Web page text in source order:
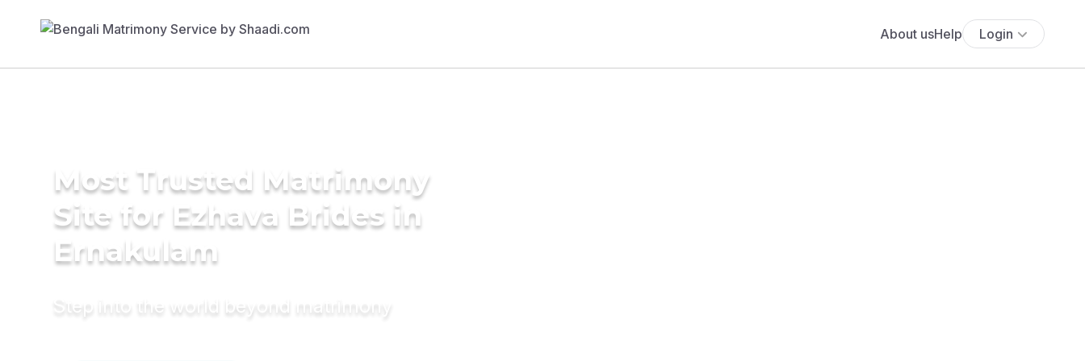
About usHelp Login
Most Trusted Matrimony
Site for Ezhava Brides in
Ernakulam
Step into the world beyond matrimony